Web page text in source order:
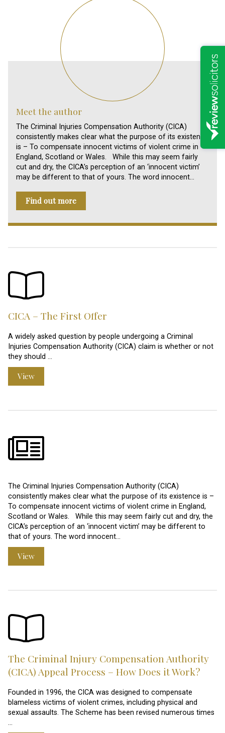
Meet the author
The Criminal Injuries Compensation Authority (CICA)
consistently makes clear what the purpose of its existence
is – To compensate innocent victims of violent crime in
England, Scotland or Wales. While this may seem fairly
cut and dry, the CICA’s perception of an ‘innocent victim’
may be different to that of yours. The word innocent…
Find out more
CICA – The First Offer
A widely asked question by people undergoing a Criminal
Injuries Compensation Authority (CICA) claim is whether or not
they should …
View
The Criminal Injuries Compensation Authority (CICA)
consistently makes clear what the purpose of its existence is –
To compensate innocent victims of violent crime in England,
Scotland or Wales. While this may seem fairly cut and dry, the
CICA’s perception of an ‘innocent victim’ may be different to
that of yours. The word innocent…
View
The Criminal Injury Compensation Authority
(CICA) Appeal Process – How Does it Work?
Founded in 1996, the CICA was designed to compensate
blameless victims of violent crimes, including physical and
sexual assaults. The Scheme has been revised numerous times
…